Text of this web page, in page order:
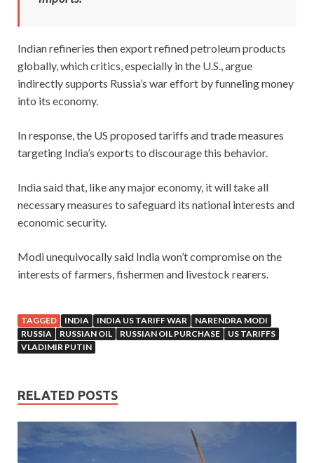
Indian refineries then export refined petroleum products
globally, which critics, especially in the U.S., argue
indirectly supports Russia’s war effort by funneling money
into its economy.
In response, the US proposed tariffs and trade measures
targeting India’s exports to discourage this behavior.
India said that, like any major economy, it will take all
necessary measures to safeguard its national interests and
economic security.
Modi unequivocally said India won’t compromise on the
interests of farmers, fishermen and livestock rearers.
TAGGED INDIA INDIA US TARIFF WAR
NARENDRA MODI
RUSSIA
RUSSIAN OIL RUSSIAN OIL PURCHASE
US TARIFFS
VLADIMIR PUTIN
RELATED POSTS